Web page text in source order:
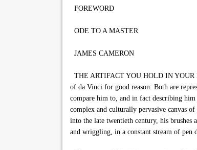
FOREWORD
ODE TO A MASTER
JAMES CAMERON
THE ARTIFACT YOU HOLD IN YOUR
of da Vinci for good reason: Both are
compare him to, and in fact describing
complex and culturally pervasive canvas
into the late twentieth century, his brushes
and wriggling, in a constant stream of